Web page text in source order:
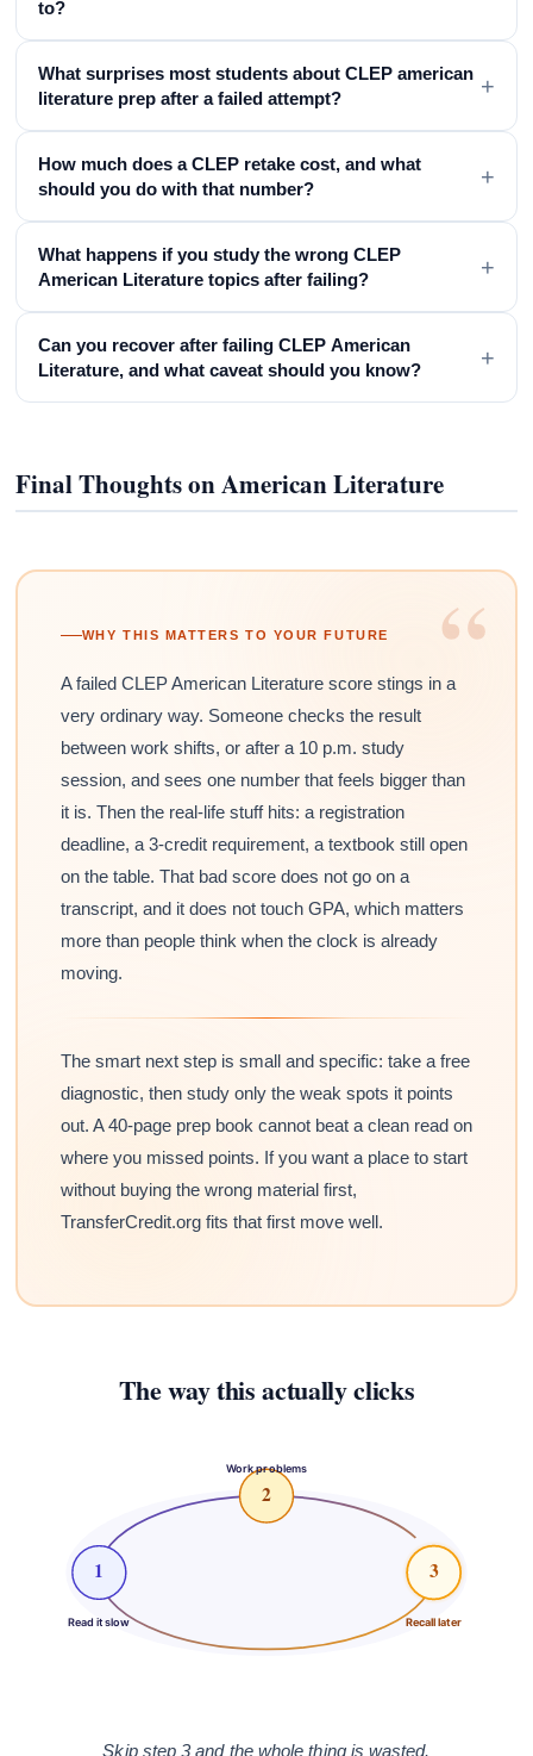
to?
What surprises most students about CLEP american
literature prep after a failed attempt?
+
How much does a CLEP retake cost, and what
should you do with that number?
+
What happens if you study the wrong CLEP
American Literature topics after failing?
+
Can you recover after failing CLEP American
Literature, and what caveat should you know?
+
Final Thoughts on American Literature
“
WHY THIS MATTERS TO YOUR FUTURE
A failed CLEP American Literature score stings in a
very ordinary way. Someone checks the result
between work shifts, or after a 10 p.m. study
session, and sees one number that feels bigger than
it is. Then the real-life stuff hits: a registration
deadline, a 3-credit requirement, a textbook still open
on the table. That bad score does not go on a
transcript, and it does not touch GPA, which matters
more than people think when the clock is already
moving.
The smart next step is small and specific: take a free
diagnostic, then study only the weak spots it points
out. A 40-page prep book cannot beat a clean read on
where you missed points. If you want a place to start
without buying the wrong material first,
TransferCredit.org fits that first move well.
The way this actually clicks
1
Read it slow
2
Work problems
3
Recall later
Skip step 3 and the whole thing is wasted.